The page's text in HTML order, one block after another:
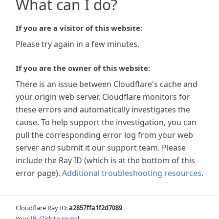
What can I do?
If you are a visitor of this website:
Please try again in a few minutes.
If you are the owner of this website:
There is an issue between Cloudflare's cache and
your origin web server. Cloudflare monitors for
these errors and automatically investigates the
cause. To help support the investigation, you can
pull the corresponding error log from your web
server and submit it our support team. Please
include the Ray ID (which is at the bottom of this
error page). Additional troubleshooting resources.
Cloudflare Ray ID:a2857ffa1f2d7089